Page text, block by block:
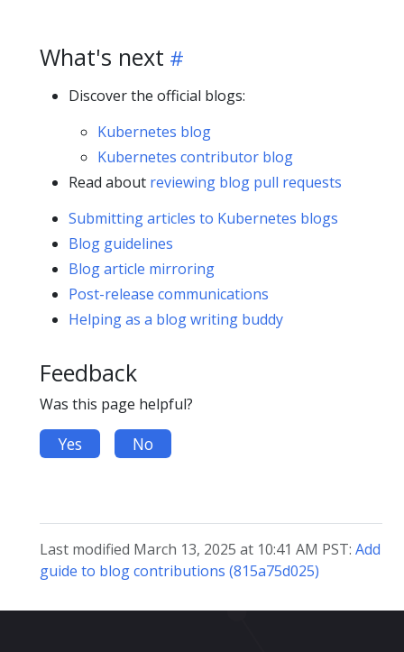
What's next
Discover the official blogs:
Kubernetes blog
Kubernetes contributor blog
Read about reviewing blog pull requests
Submitting articles to Kubernetes blogs
Blog guidelines
Blog article mirroring
Post-release communications
Helping as a blog writing buddy
Feedback
Was this page helpful?
Yes No
Last modified March 13, 2025 at 10:41 AM PST: Add
guide to blog contributions (815a75d025)